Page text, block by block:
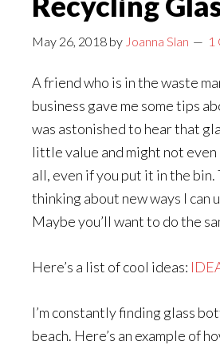
May 26, 2018 by Joanna Slan 1
A friend who is in the waste
business gave me some tips
was astonished to hear that
little value and might not
all, even if you put it in the bin.
thinking about new ways I can
Maybe you’ll want to do the
Here’s a list of cool ideas:
I’m constantly finding glass
beach. Here’s an example of